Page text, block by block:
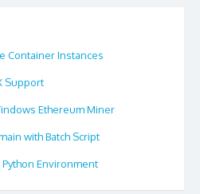
Container Instances
Support
Ethereum Miner
with Batch Script
Environment